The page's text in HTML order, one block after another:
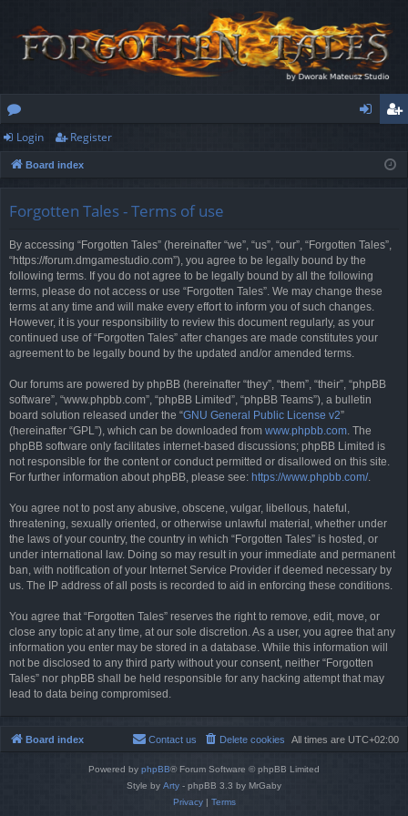
or
u
ist
Login Register
Board index
Forgotten Tales - Terms of use
By accessing “Forgotten Tales” (hereinafter “we”, “us”, “our”, “Forgotten Tales”,
“https://forum.dmgamestudio.com”), you agree to be legally bound by the
following terms. If you do not agree to be legally bound by all the following
terms, please do not access or use “Forgotten Tales”. We may change these
terms at any time and will make every effort to inform you of such changes.
However, it is your responsibility to review this document regularly, as your
continued use of “Forgotten Tales” after changes are made constitutes your
agreement to be legally bound by the updated and/or amended terms.
Our forums are powered by phpBB (hereinafter “they”, “them”, “their”, “phpBB
software”, “www.phpbb.com”, “phpBB Limited”, “phpBB Teams”), a bulletin
board solution released under the “GNU General Public License v2”
(hereinafter “GPL”), which can be downloaded from www.phpbb.com. The
phpBB software only facilitates internet-based discussions; phpBB Limited is
not responsible for the content or conduct permitted or disallowed on this site.
For further information about phpBB, please see: https://www.phpbb.com/.
You agree not to post any abusive, obscene, vulgar, libellous, hateful,
threatening, sexually oriented, or otherwise unlawful material, whether under
the laws of your country, the country in which “Forgotten Tales” is hosted, or
under international law. Doing so may result in your immediate and permanent
ban, with notification of your Internet Service Provider if deemed necessary by
us. The IP address of all posts is recorded to aid in enforcing these conditions.
You agree that “Forgotten Tales” reserves the right to remove, edit, move, or
close any topic at any time, at our sole discretion. As a user, you agree that any
information you enter may be stored in a database. While this information will
not be disclosed to any third party without your consent, neither “Forgotten
Tales” nor phpBB shall be held responsible for any hacking attempt that may
lead to data being compromised.
Board index All times are UTC+02:00
Delete cookies
Contact us
Powered by phpBB® Forum Software © phpBB Limited
Style by Arty - phpBB 3.3 by MrGaby
Privacy| Terms